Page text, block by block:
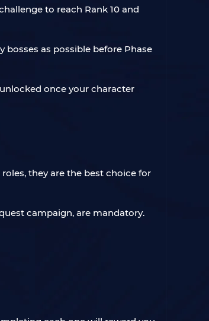
to reach Rank 10 and
as possible before Phase
once your character
they are the best choice for
campaign, are mandatory.